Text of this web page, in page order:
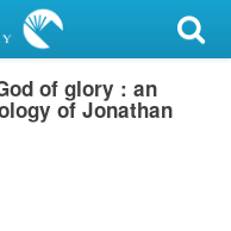
of glory : an
of Jonathan